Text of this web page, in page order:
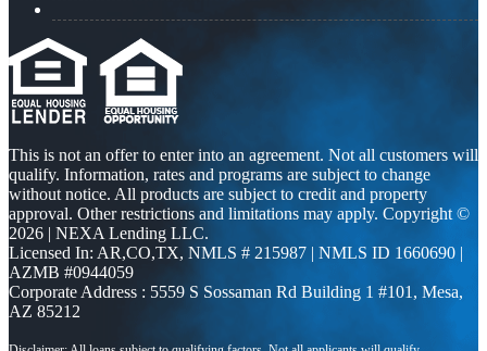
This is not an offer to enter into an agreement. Not all customers will
qualify. Information, rates and programs are subject to change
without notice. All products are subject to credit and property
approval. Other restrictions and limitations may apply. Copyright ©
2026 | NEXA Lending LLC.
Licensed In: AR,CO,TX, NMLS # 215987 | NMLS ID 1660690 |
AZMB #0944059
Corporate Address : 5559 S Sossaman Rd Building 1 #101, Mesa,
AZ 85212